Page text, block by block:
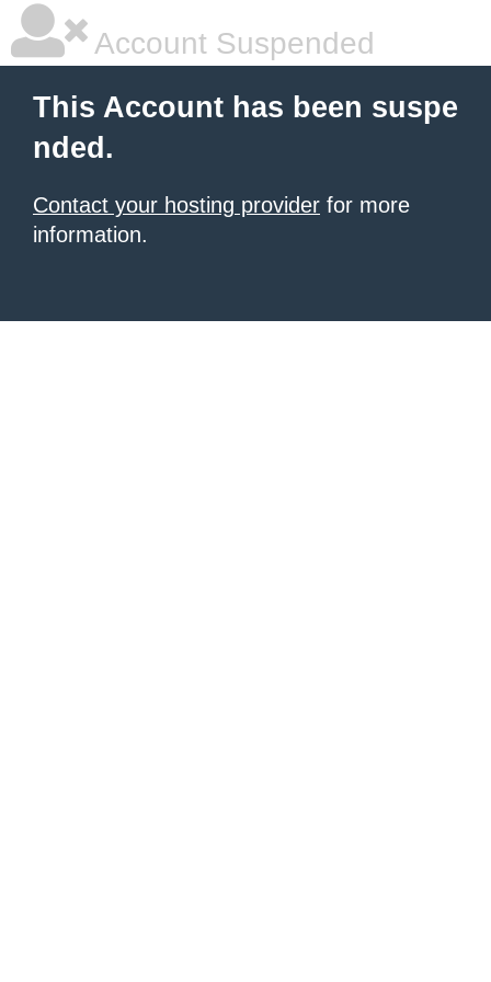
Account Suspended
This Account has been suspe
nded.
Contact your hosting provider for more
information.